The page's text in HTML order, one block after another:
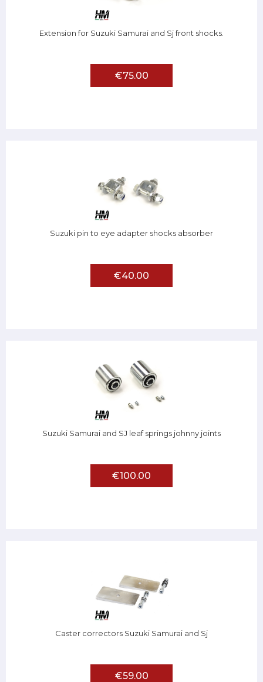
Extension for Suzuki Samurai and Sj front shocks.
€75.00
Suzuki pin to eye adapter shocks absorber
€40.00
Suzuki Samurai and SJ leaf springs johnny joints
€100.00
Caster correctors Suzuki Samurai and Sj
€59.00